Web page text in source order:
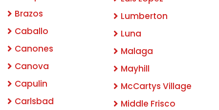
Brazos
Caballo
Canones
Canova
Capulin
Carlsbad
Lumberton
Luna
Malaga
Mayhill
McCartys Village
Middle Frisco